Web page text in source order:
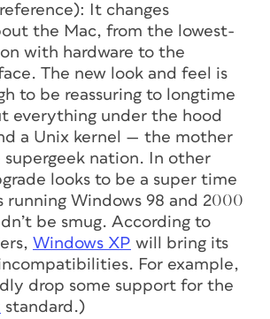
It changes
the Mac, from the lowest-
with hardware to the
The new look and feel is
to be reassuring to longtime
everything under the hood
a Unix kernel — the mother
nation. In other
looks to be a super time
running Windows 98 and 2000
be smug. According to
Windows XP will bring its
For example,
drop some support for the
standard.)